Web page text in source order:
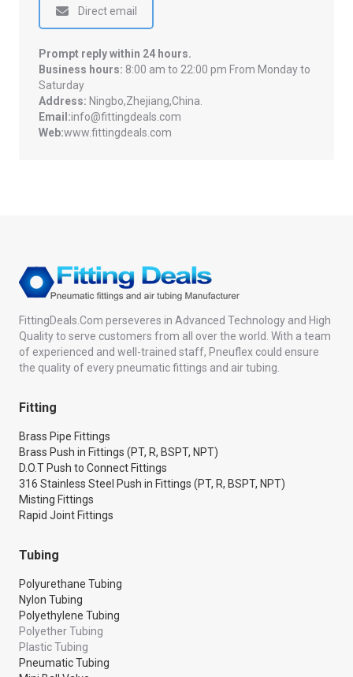
Direct email
Prompt reply within 24 hours.
Business hours: 8:00 am to 22:00 pm From Monday to
Saturday
Address: Ningbo,Zhejiang,China.
Email:info@fittingdeals.com
Web:www.fittingdeals.com
FittingDeals.Com perseveres in Advanced Technology and High
Quality to serve customers from all over the world. With a team
of experienced and well-trained staff, Pneuflex could ensure
the quality of every pneumatic fittings and air tubing.
Fitting
Brass Pipe Fittings
Brass Push in Fittings (PT, R, BSPT, NPT)
D.O.T Push to Connect Fittings
316 Stainless Steel Push in Fittings (PT, R, BSPT, NPT)
Misting Fittings
Rapid Joint Fittings
Tubing
Polyurethane Tubing
Nylon Tubing
Polyethylene Tubing
Polyether Tubing
Plastic Tubing
Pneumatic Tubing